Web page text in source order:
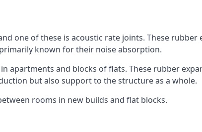
one of these is acoustic rate joints. These rubber
known for their noise absorption.
apartments and blocks of flats. These rubber
but also support to the structure as a whole.
rooms in new builds and flat blocks.